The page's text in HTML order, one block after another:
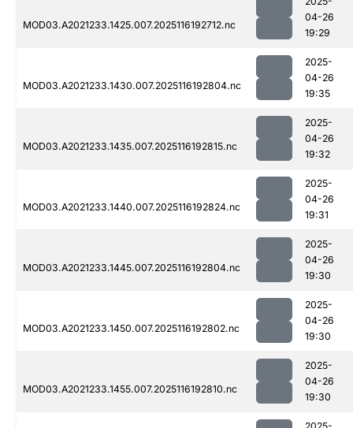
MOD03.A2021233.1425.007.2025116192712.nc
04-26
19:29
MOD03.A2021233.1430.007.2025116192804.nc
2025-
04-26
19:35
MOD03.A2021233.1435.007.2025116192815.nc
2025-
04-26
19:32
MOD03.A2021233.1440.007.2025116192824.nc
2025-
04-26
19:31
MOD03.A2021233.1445.007.2025116192804.nc
2025-
04-26
19:30
MOD03.A2021233.1450.007.2025116192802.nc
2025-
04-26
19:30
MOD03.A2021233.1455.007.2025116192810.nc
2025-
04-26
19:30